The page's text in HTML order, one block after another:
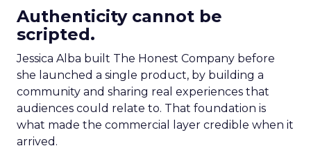
Authenticity cannot be
scripted.
Jessica Alba built The Honest Company before
she launched a single product, by building a
community and sharing real experiences that
audiences could relate to. That foundation is
what made the commercial layer credible when it
arrived.